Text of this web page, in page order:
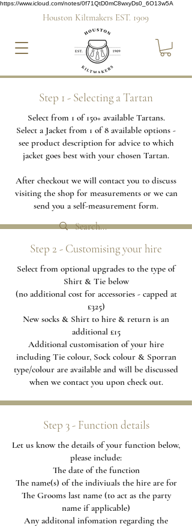
https://www.icloud.com/notes/0f71QtD0mC8wxyDs0_6O13w5A
Houston Kiltmakers EST. 1909
Step 1 - Selecting a Tartan
Select from 1 of 150+ available Tartans.
Select a Jacket from 1 of 8 available options -
see product description for advice to which
jacket goes best with your chosen Tartan.
After checkout we will contact you to discuss
visiting the shop for measurements or we can
send you a self-measurement form.
Step 2 - Customising your hire
Select from optional upgrades to the type of
Shirt & Tie below
(no additional cost for accessories - capped at
£325)
New socks & Shirt to hire & return is an
additional £15
Additional customisation of your hire
including Tie colour, Sock colour & Sporran
type/colour are available and will be discussed
when we contact you upon check out.
Step 3 - Function details
Let us know the details of your function below,
please include:
The date of the function
The name(s) of the indiviuals the hire are for
The Grooms last name (to act as the party
name if applicable)
Any additonal infomation regarding the